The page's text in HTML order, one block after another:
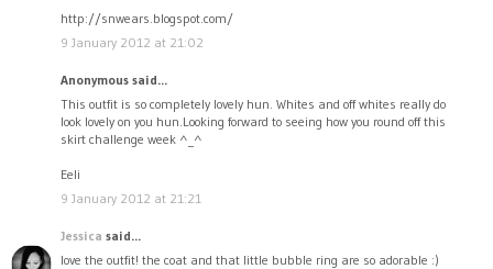
http://snwears.blogspot.com/
9 January 2012 at 21:02
Anonymous said...
This outfit is so completely lovely hun. Whites and off whites really do
look lovely on you hun.Looking forward to seeing how you round off this
skirt challenge week ^_^
Eeli
9 January 2012 at 21:21
Jessica said...
love the outfit! the coat and that little bubble ring are so adorable :)